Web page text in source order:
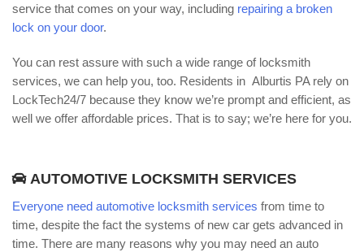
service that comes on your way, including repairing a broken
lock on your door.
You can rest assure with such a wide range of locksmith
services, we can help you, too. Residents in Alburtis PA rely on
LockTech24/7 because they know we’re prompt and efficient, as
well we offer affordable prices. That is to say; we’re here for you.
AUTOMOTIVE LOCKSMITH SERVICES
Everyone need automotive locksmith services from time to
time, despite the fact the systems of new car gets advanced in
time. There are many reasons why you may need an auto